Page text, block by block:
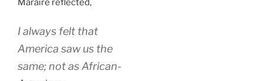
Maraire reflected,
I always felt that
America saw us the
same; not as African-